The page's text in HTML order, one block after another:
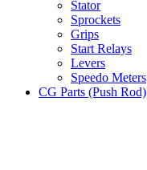
Stator
Sprockets
Grips
Start Relays
Levers
Speedo Meters
CG Parts (Push Rod)